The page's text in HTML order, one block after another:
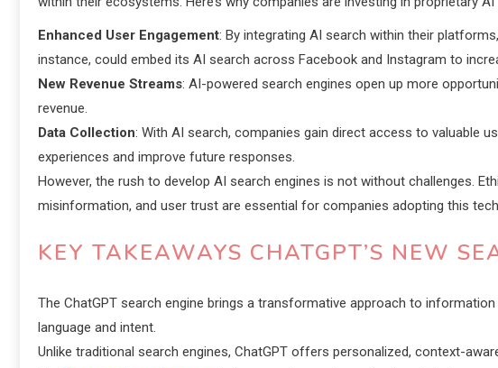
Enhanced User Engagement: By integrating AI search within their
instance, could embed its AI search across Facebook and Instagram to
New Revenue Streams: AI-powered search engines open up more
revenue.
Data Collection: With AI search, companies gain direct access to valuable
experiences and improve future responses.
However, the rush to develop AI search engines is not without challenges.
misinformation, and user trust are essential for companies adopting this
KEY TAKEAWAYS CHATGPT’S NEW
The ChatGPT search engine brings a transformative approach to
language and intent.
Unlike traditional search engines, ChatGPT offers personalized, context-